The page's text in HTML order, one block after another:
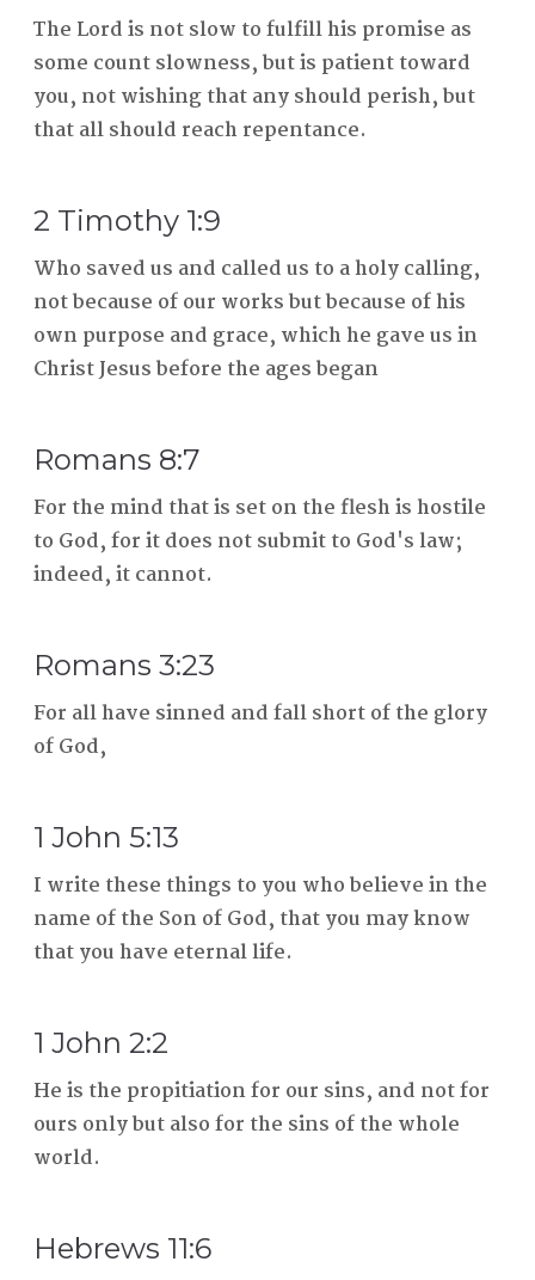
The Lord is not slow to fulfill his promise as
some count slowness, but is patient toward
you, not wishing that any should perish, but
that all should reach repentance.
2 Timothy 1:9
Who saved us and called us to a holy calling,
not because of our works but because of his
own purpose and grace, which he gave us in
Christ Jesus before the ages began
Romans 8:7
For the mind that is set on the flesh is hostile
to God, for it does not submit to God's law;
indeed, it cannot.
Romans 3:23
For all have sinned and fall short of the glory
of God,
1 John 5:13
I write these things to you who believe in the
name of the Son of God, that you may know
that you have eternal life.
1 John 2:2
He is the propitiation for our sins, and not for
ours only but also for the sins of the whole
world.
Hebrews 11:6